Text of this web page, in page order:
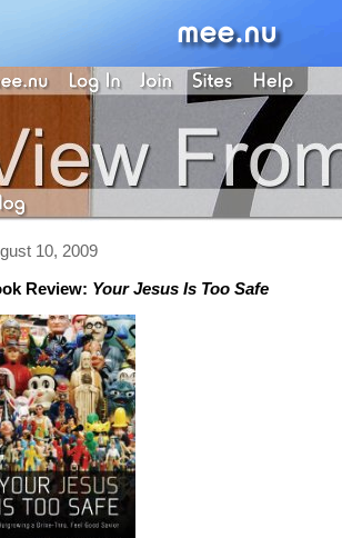
10, 2009
Review: Your Jesus Is Too Safe